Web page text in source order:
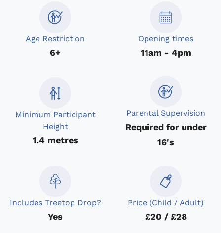
Age Restriction
6+
Opening times
11am - 4pm
Minimum Participant
Height
1.4 metres
Parental Supervision
Required for under
16's
Includes Treetop Drop?
Yes
Price (Child / Adult)
£20 / £28